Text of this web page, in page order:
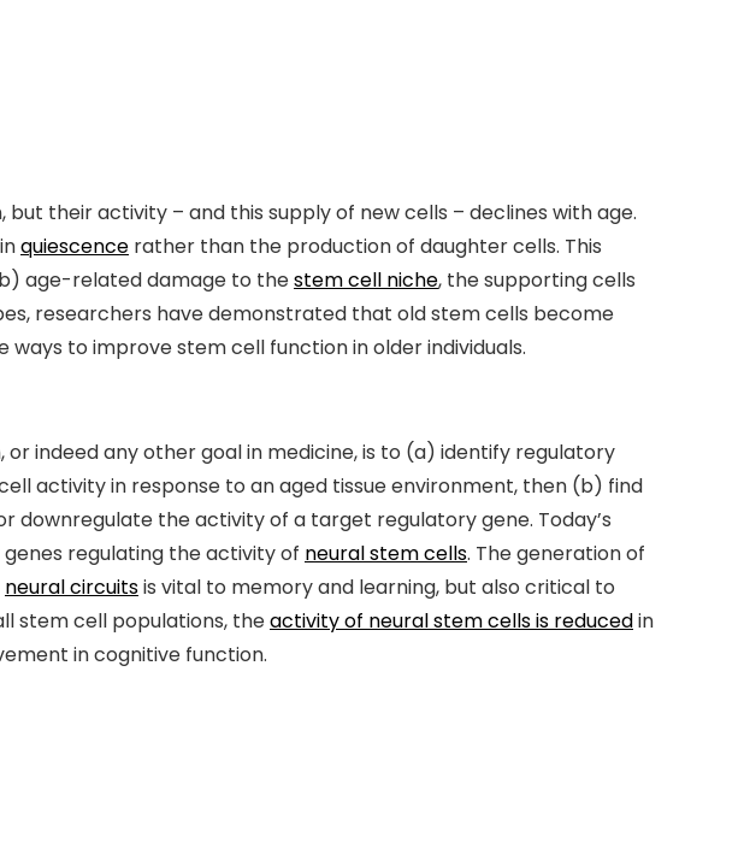
their activity – and this supply of new cells – declines with age.
quiescence rather than the production of daughter cells. This
age-related damage to thestem cell niche, the supporting cells
researchers have demonstrated that old stem cells become
ways to improve stem cell function in older individuals.
indeed any other goal in medicine, is to (a) identify regulatory
activity in response to an aged tissue environment, then (b) find
the activity of a target regulatory gene. Today’s
regulating the activity of neural stem cells. The generation of
neural circuitsis vital to memory and learning, but also critical to
stem cell populations, theactivity of neural stem cells is reducedin
in cognitive function.